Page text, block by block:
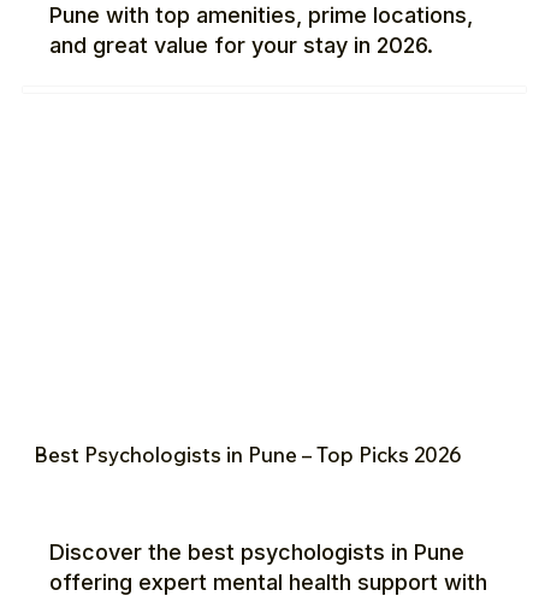
Pune with top amenities, prime locations,
and great value for your stay in 2026.
Best Psychologists in Pune – Top Picks 2026
Discover the best psychologists in Pune
offering expert mental health support with